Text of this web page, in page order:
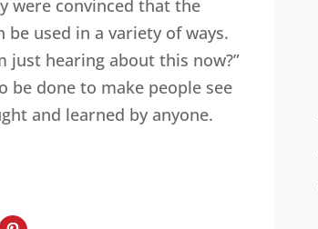
were convinced that the
used in a variety of ways.
just hearing about this now?”
be done to make people see
and learned by anyone.